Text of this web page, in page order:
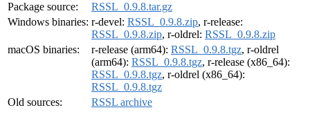
Package source:
RSSL_0.9.8.tar.gz
Windows binaries: r-devel: RSSL_0.9.8.zip, r-release:
RSSL_0.9.8.zip, r-oldrel: RSSL_0.9.8.zip
macOS binaries:
r-release (arm64): RSSL_0.9.8.tgz, r-oldrel
(arm64): RSSL_0.9.8.tgz, r-release (x86_64):
RSSL_0.9.8.tgz, r-oldrel (x86_64):
RSSL_0.9.8.tgz
Old sources:
RSSL archive